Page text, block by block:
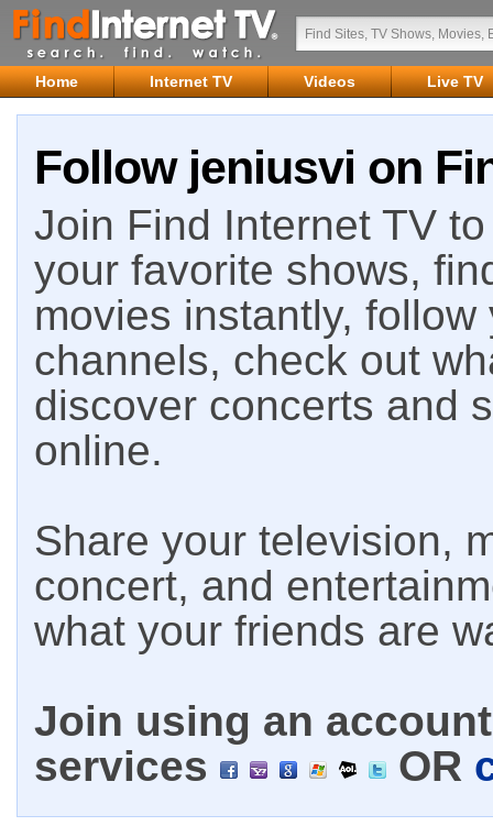
Home Internet TV Videos Live TV
Follow jeniusvi on
Join Find Internet TV
your favorite shows,
movies instantly,
channels, check out
discover concerts and
online.
Share your television,
concert, and
what your friends are
Join using an
services
OR